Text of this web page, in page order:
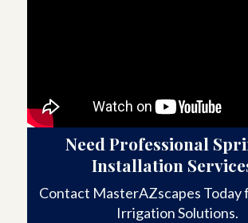
Need Professional
Installation
Contact MasterAZscapes Today
Irrigation Solutions.